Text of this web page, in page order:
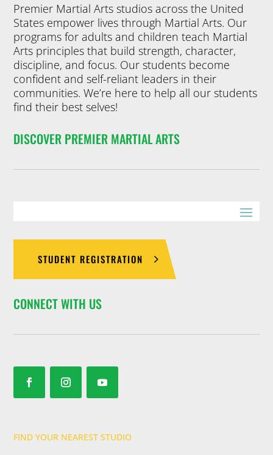
Premier Martial Arts studios across the United
States empower lives through Martial Arts. Our
programs for adults and children teach Martial
Arts principles that build strength, character,
discipline, and focus. Our students become
confident and self-reliant leaders in their
communities. We’re here to help all our students
find their best selves!
DISCOVER PREMIER MARTIAL ARTS
STUDENT REGISTRATION
CONNECT WITH US
FIND YOUR NEAREST STUDIO